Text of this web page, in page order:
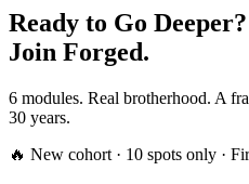
Ready to Go Deeper?
Join Forged.
6 modules. Real brotherhood. A
30 years.
🔥 New cohort · 10 spots only ·